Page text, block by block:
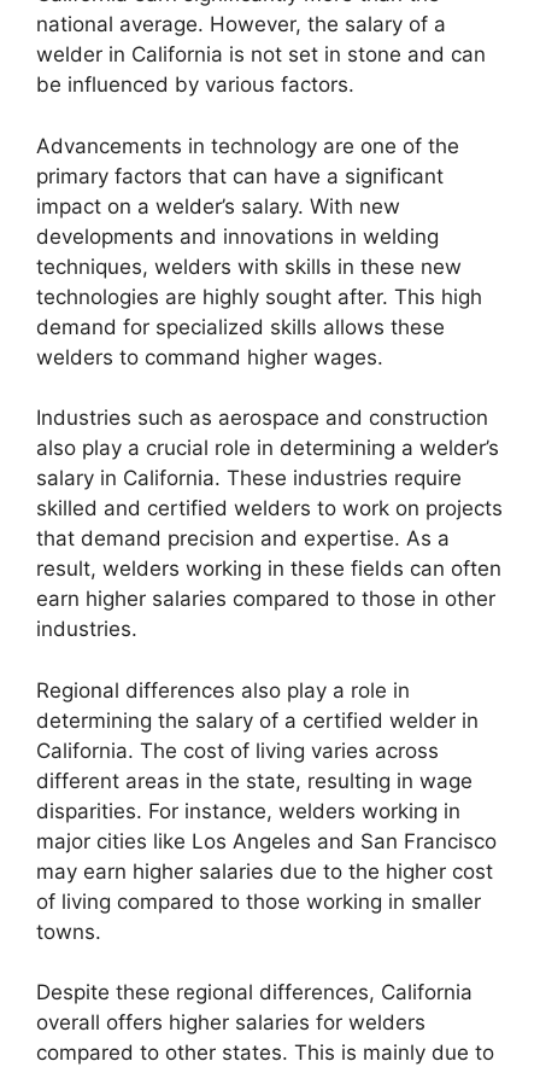
national average. However, the salary of a
welder in California is not set in stone and can
be influenced by various factors.
Advancements in technology are one of the
primary factors that can have a significant
impact on a welder’s salary. With new
developments and innovations in welding
techniques, welders with skills in these new
technologies are highly sought after. This high
demand for specialized skills allows these
welders to command higher wages.
Industries such as aerospace and construction
also play a crucial role in determining a welder’s
salary in California. These industries require
skilled and certified welders to work on projects
that demand precision and expertise. As a
result, welders working in these fields can often
earn higher salaries compared to those in other
industries.
Regional differences also play a role in
determining the salary of a certified welder in
California. The cost of living varies across
different areas in the state, resulting in wage
disparities. For instance, welders working in
major cities like Los Angeles and San Francisco
may earn higher salaries due to the higher cost
of living compared to those working in smaller
towns.
Despite these regional differences, California
overall offers higher salaries for welders
compared to other states. This is mainly due to